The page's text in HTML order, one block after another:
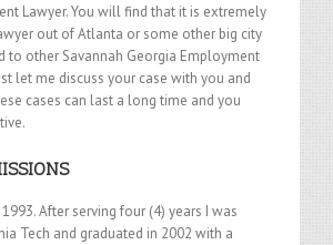
Lawyer. You will find that it is extremely
out of Atlanta or some other big city
to other Savannah Georgia Employment
let me discuss your case with you and
cases can last a long time and you
After serving four (4) years I was
Tech and graduated in 2002 with a